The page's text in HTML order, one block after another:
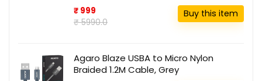
₹ 999
₹ 5990.0
Buy this item
Agaro Blaze USBA to Micro Nylon
Braided 1.2M Cable, Grey